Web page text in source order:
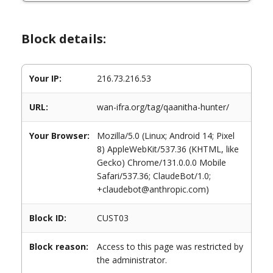
Block details:
Your IP: 216.73.216.53
URL: wan-ifra.org/tag/qaanitha-hunter/
Your Browser:
Mozilla/5.0 (Linux; Android 14; Pixel
8) AppleWebKit/537.36 (KHTML, like
Gecko) Chrome/131.0.0.0 Mobile
Safari/537.36; ClaudeBot/1.0;
+claudebot@anthropic.com)
Block ID: CUST03
Block reason:
Access to this page was restricted by
the administrator.